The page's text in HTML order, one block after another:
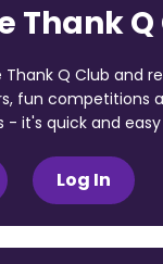
Thank
Q Club and
fun competitions
- it's quick and
Log In